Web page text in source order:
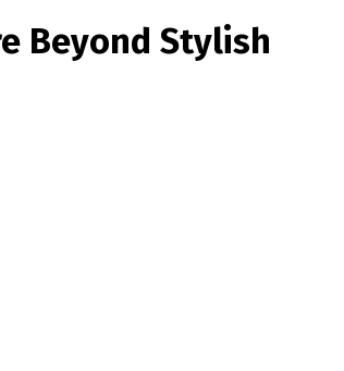
Beyond Stylish